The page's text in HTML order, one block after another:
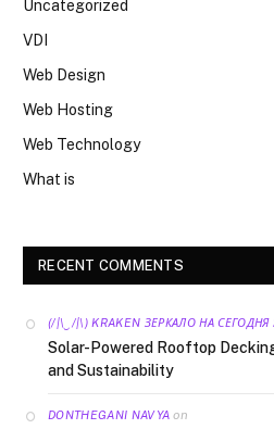
Uncategorized
VDI
Web Design
Web Hosting
Web Technology
What is
RECENT COMMENTS
(/|\‿/|\) KRAKEN ЗЕРКАЛО НА СЕГОДНЯ
Solar-Powered Rooftop
and Sustainability
DONTHEGANI NAVYA on